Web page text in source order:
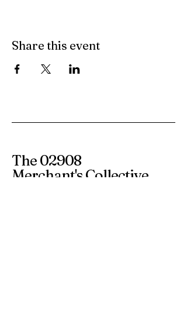
Share this event
The 02908
Merchant's Collective